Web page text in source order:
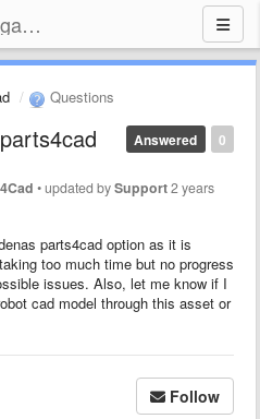
realvirtual.io (formerly game4automation)
Questions
0
Answered
•updated bySupport2 years
parts4cad option as it is
too much time but no progress
issues. Also, let me know if I
cad model through this asset or
Follow